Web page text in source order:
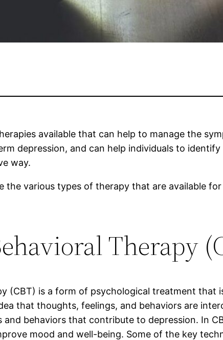
available that can help to manage the
depression, and can help individuals to
way.
the various types of therapy that are available
Therapy
(CBT) is a form of psychological treatment
that thoughts, feelings, and behaviors are
and behaviors that contribute to depression. In
mood and well-being. Some of the key